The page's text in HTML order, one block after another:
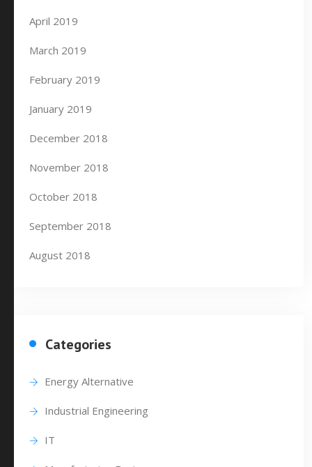
April 2019
March 2019
February 2019
January 2019
December 2018
November 2018
October 2018
September 2018
August 2018
Categories
Energy Alternative
Industrial Engineering
IT